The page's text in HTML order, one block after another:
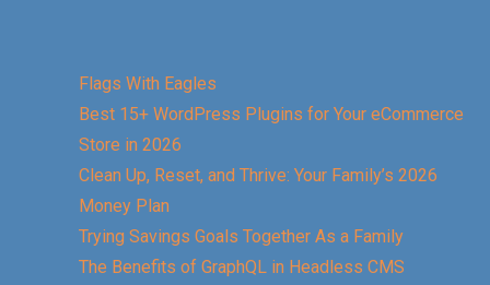
Flags With Eagles
Best 15+ WordPress Plugins for Your eCommerce
Store in 2026
Clean Up, Reset, and Thrive: Your Family’s 2026
Money Plan
Trying Savings Goals Together As a Family
The Benefits of GraphQL in Headless CMS